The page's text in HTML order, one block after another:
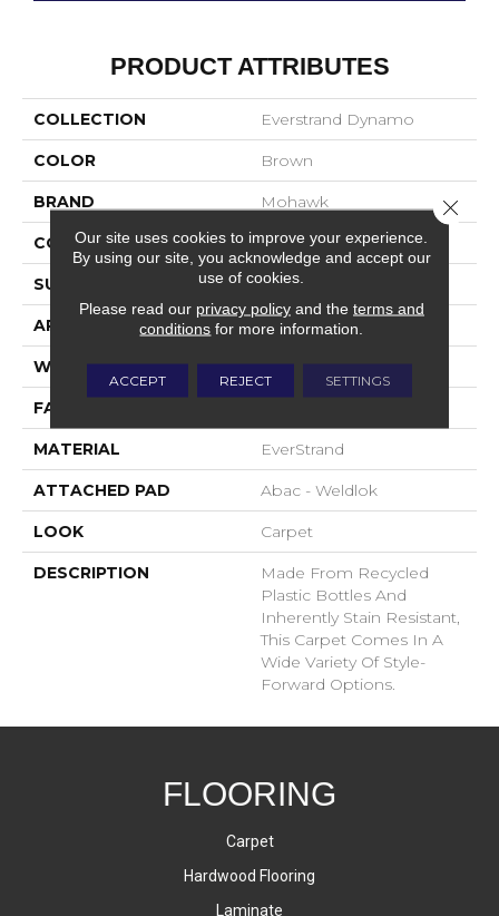
PRODUCT ATTRIBUTES
COLLECTION Everstrand Dynamo
COLOR Brown
BRAND Mohawk
CONSTRUCTION Tufted
SURFACE TYPE Pattern
APPLICATION Residential
WIDTH 12' 0"
FACE WEIGHT
MATERIAL EverStrand
ATTACHED PAD Abac - Weldlok
LOOK Carpet
DESCRIPTION
Made From Recycled
Plastic Bottles And
Inherently Stain Resistant,
This Carpet Comes In A
Wide Variety Of Style-
Forward Options.
FLOORING
Carpet
Hardwood Flooring
Laminate
Our site uses cookies to improve your experience.
By using our site, you acknowledge and accept our
use of cookies.
Please read our privacy policyand the terms and
conditions for more information.
ACCEPT REJECT SETTINGS
Close